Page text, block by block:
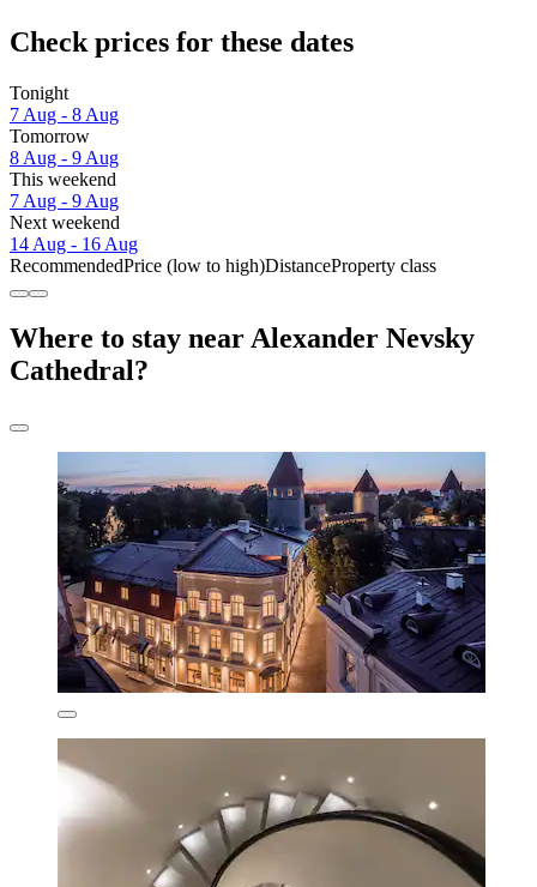
Check prices for these dates
Tonight
7 Aug - 8 Aug
Tomorrow
8 Aug - 9 Aug
This weekend
7 Aug - 9 Aug
Next weekend
14 Aug - 16 Aug
RecommendedPrice (low to high)DistanceProperty class
Where to stay near Alexander Nevsky
Cathedral?